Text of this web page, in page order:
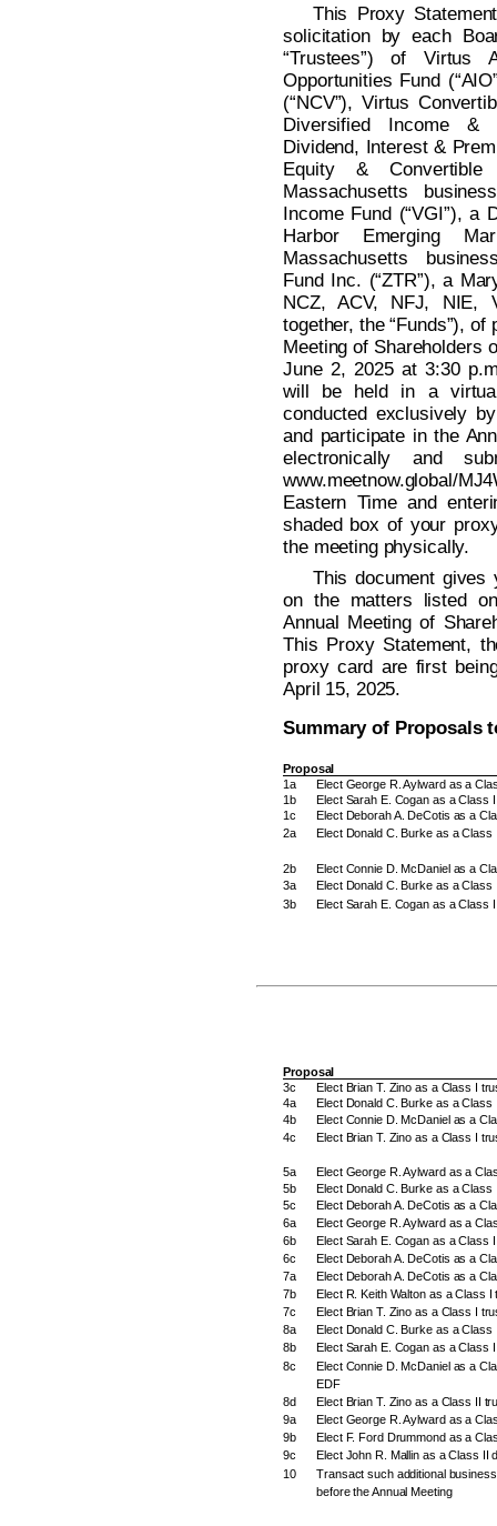
This Proxy
solicitation by each
“Trustees”) of Virtus
Opportunities Fund
(“NCV”), Virtus
Diversified Income &
Dividend, Interest &
Equity &
Massachusetts
Income Fund (“VGI”), a
Harbor Emerging
Massachusetts
Fund Inc. (“ZTR”), a
NCZ, ACV, NFJ, NIE,
together, the “Funds”),
Meeting of Shareholders
June 2, 2025 at 3:30
will be held in a
conducted exclusively
and participate in the
electronically and
www.meetnow.global/
Eastern Time and
shaded box of your
the meeting physically.
This document gives
on the matters listed
Annual Meeting of
This Proxy Statement,
proxy card are first
April 15, 2025.
Summary of Proposals
Proposal
1a
Elect George R. Aylward as a
1b
Elect Sarah E. Cogan as a Class
1c
Elect Deborah A. DeCotis as a
2a
Elect Donald C. Burke as a Class
2b
Elect Connie D. McDaniel as a
3a
Elect Donald C. Burke as a Class
3b
Elect Sarah E. Cogan as a Class
Proposal
3c
Elect Brian T. Zino as a Class I
4a
Elect Donald C. Burke as a Class
4b
Elect Connie D. McDaniel as a
4c
Elect Brian T. Zino as a Class I
5a
Elect George R. Aylward as a
5b
Elect Donald C. Burke as a Class
5c
Elect Deborah A. DeCotis as a
6a
Elect George R. Aylward as a
6b
Elect Sarah E. Cogan as a Class
6c
Elect Deborah A. DeCotis as a
7a
Elect Deborah A. DeCotis as a
7b
Elect R. Keith Walton as a Class I
7c
Elect Brian T. Zino as a Class I
8a
Elect Donald C. Burke as a Class
8b
Elect Sarah E. Cogan as a Class
8c
Elect Connie D. McDaniel as a
EDF
8d
Elect Brian T. Zino as a Class II
9a
Elect George R. Aylward as a
9b
Elect F. Ford Drummond as a
9c
Elect John R. Mallin as a Class II
10
Transact such additional
before the Annual Meeting